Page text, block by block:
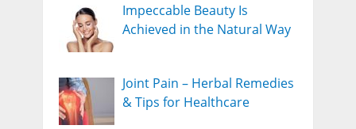
Impeccable Beauty Is
Achieved in the Natural Way
Joint Pain – Herbal Remedies
& Tips for Healthcare